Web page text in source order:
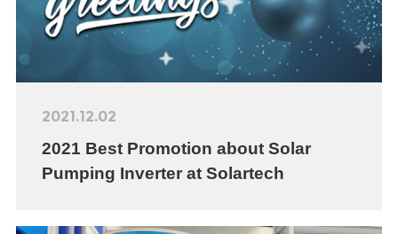
2021.12.02
2021 Best Promotion about Solar
Pumping Inverter at Solartech